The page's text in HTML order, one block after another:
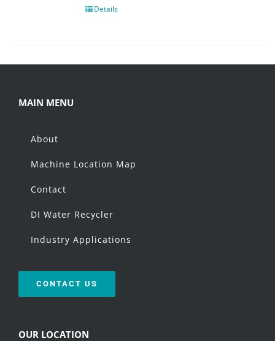
Details
MAIN MENU
About
Machine Location Map
Contact
DI Water Recycler
Industry Applications
CONTACT US
OUR LOCATION